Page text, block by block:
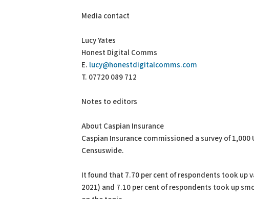
Media contact
Lucy Yates
Honest Digital Comms
E. lucy@honestdigitalcomms.com
T. 07720 089 712
Notes to editors
About Caspian Insurance
Caspian Insurance commissioned a survey of
Censuswide.
It found that 7.70 per cent of respondents took up
2021) and 7.10 per cent of respondents took up